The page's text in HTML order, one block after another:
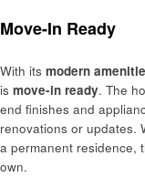
Move-In Ready
With its modern
is move-in ready. The
end finishes and
renovations or updates.
a permanent residence,
own.